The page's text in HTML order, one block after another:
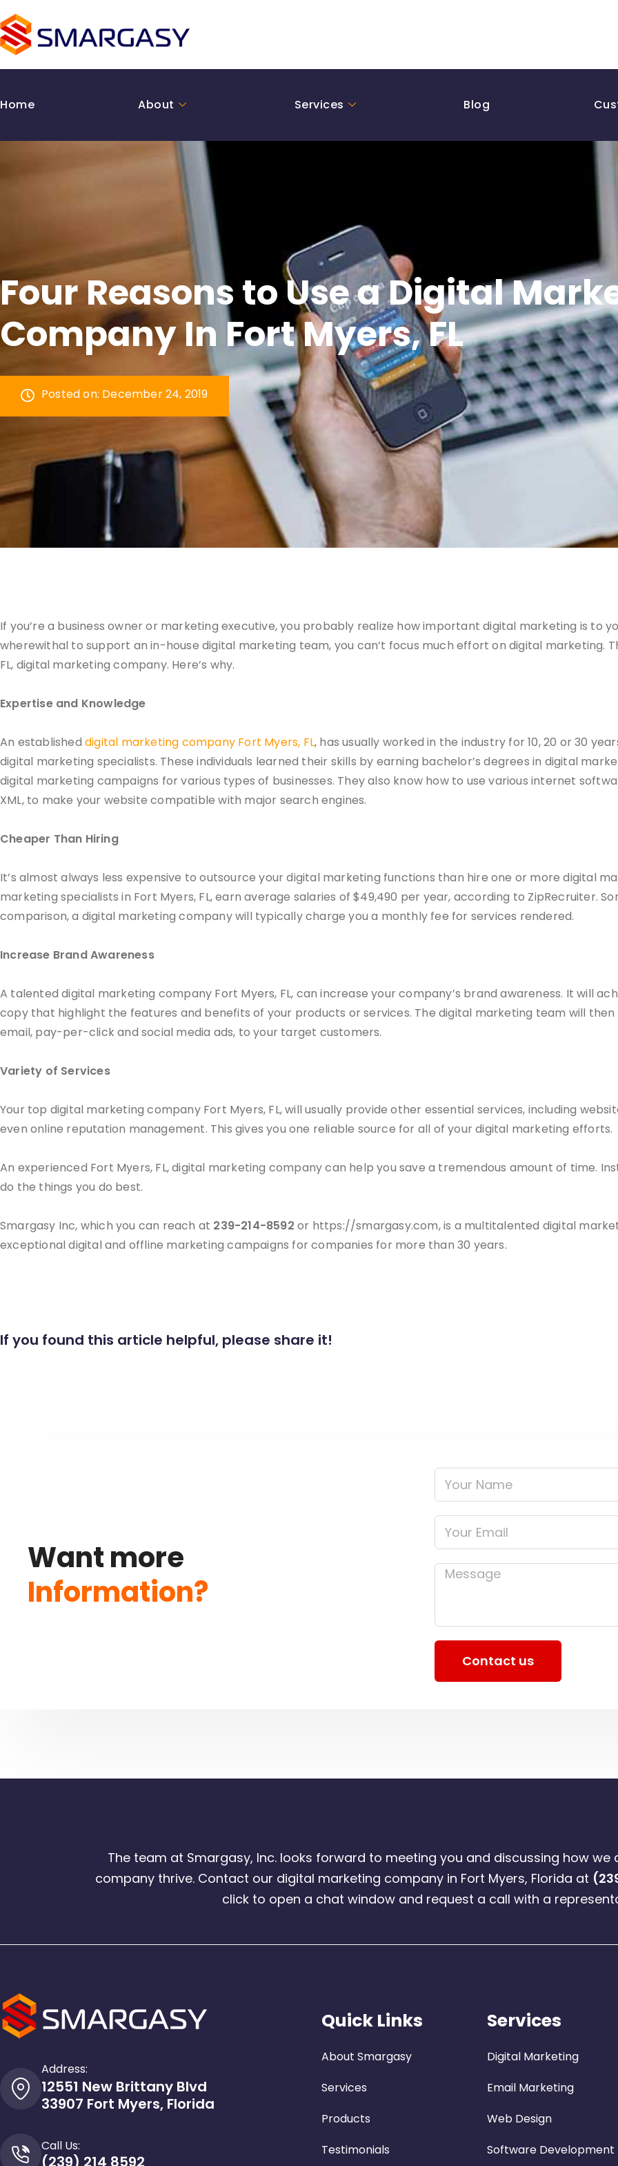
to
content
Home About Services Blog
Four Reasons to Use a Digital
Company In Fort Myers, FL
Posted on: December 24, 2019
If you’re a business owner or marketing executive, you probably realize how important digital marketing is to
wherewithal to support an in-house digital marketing team, you can’t focus much effort on digital marketing.
FL, digital marketing company. Here’s why.
Expertise and Knowledge
An established digital marketing company Fort Myers, FL, has usually worked in the industry for 10, 20 or 30
digital marketing specialists. These individuals learned their skills by earning bachelor’s degrees in digital
digital marketing campaigns for various types of businesses. They also know how to use various internet
XML, to make your website compatible with major search engines.
Cheaper Than Hiring
It’s almost always less expensive to outsource your digital marketing functions than hire one or more digital
marketing specialists in Fort Myers, FL, earn average salaries of $49,490 per year, according to ZipRecruiter.
comparison, a digital marketing company will typically charge you a monthly fee for services rendered.
Increase Brand Awareness
A talented digital marketing company Fort Myers, FL, can increase your company’s brand awareness. It will
copy that highlight the features and benefits of your products or services. The digital marketing team will
email, pay-per-click and social media ads, to your target customers.
Variety of Services
Your top digital marketing company Fort Myers, FL, will usually provide other essential services, including
even online reputation management. This gives you one reliable source for all of your digital marketing efforts.
An experienced Fort Myers, FL, digital marketing company can help you save a tremendous amount of time.
do the things you do best.
Smargasy Inc, which you can reach at 239-214-8592 or https://smargasy.com, is a multitalented digital
exceptional digital and offline marketing campaigns for companies for more than 30 years.
If you found this article helpful, please share it!
Want more
Information?
Name
Email
Message
Contact us
The team at Smargasy, Inc. looks forward to meeting you and discussing how we
company thrive. Contact our digital marketing company in Fort Myers, Florida at
click to open a chat window and request a call with a
Address:
12551 New Brittany Blvd
33907 Fort Myers, Florida
Call Us:
(239) 214 8592
Quick Links
About Smargasy
Services
Products
Testimonials
Services
Digital Marketing
Email Marketing
Web Design
Software Development